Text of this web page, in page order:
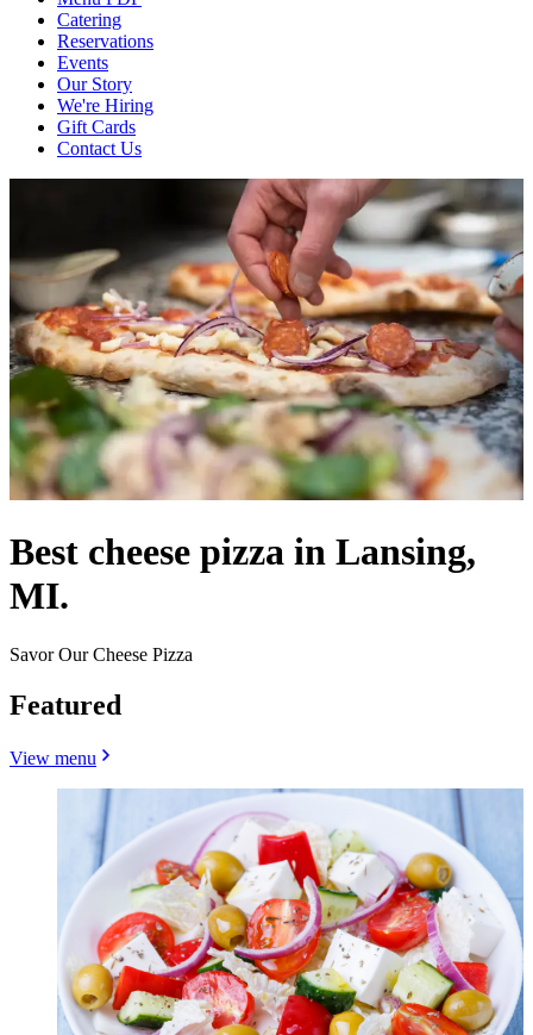
Catering
Reservations
Events
Our Story
We're Hiring
Gift Cards
Contact Us
Best cheese pizza in Lansing,
MI.
Savor Our Cheese Pizza
Featured
View menu